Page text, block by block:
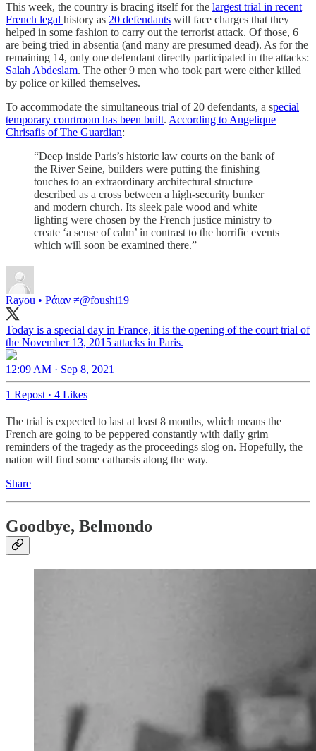
This week, the country is bracing itself for the largest trial in recent
French legal history as 20 defendants will face charges that they
helped in some fashion to carry out the terrorist attack. Of those, 6
are being tried in absentia (and many are presumed dead). As for the
remaining 14, only one defendant directly participated in the attacks:
Salah Abdeslam. The other 9 men who took part were either killed
by police or killed themselves.
To accommodate the simultaneous trial of 20 defendants, a special
temporary courtroom has been built. According to Angelique
Chrisafis of The Guardian:
“Deep inside Paris’s historic law courts on the bank of
the River Seine, builders were putting the finishing
touches to an extraordinary architectural structure
described as a cross between a high-security bunker
and modern church. Its sleek pale wood and white
lighting were chosen by the French justice ministry to
create ‘a sense of calm’ in contrast to the horrific events
which will soon be examined there.”
Rayou • Ράιαν ≠@foushi19
Today is a special day in France, it is the opening of the court trial of
the November 13, 2015 attacks in Paris.
12:09 AM · Sep 8, 2021
1 Repost · 4 Likes
The trial is expected to last at least 8 months, which means the
French are going to be peppered constantly with daily grim
reminders of the tragedy as the proceedings slog on. Hopefully, the
nation will find some catharsis along the way.
Share
Goodbye, Belmondo